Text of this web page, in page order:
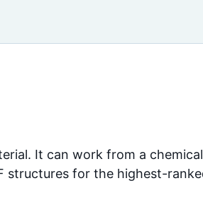
It can work from a
structures for the highest-